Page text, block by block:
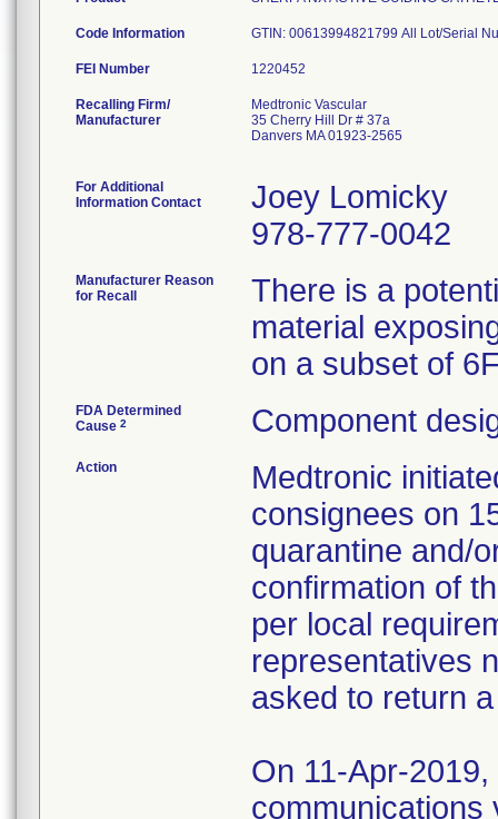
Code Information GTIN: 00613994821799 All Lot/Serial
FEI Number
Recalling Firm/
Manufacturer
Medtronic Vascular
35 Cherry Hill Dr # 37a
Danvers MA 01923-2565
For Additional
Information Contact
Joey Lomicky
978-777-0042
Manufacturer Reason
for Recall
There is a
material
on a subset of
FDA Determined
Cause 2 Component
Action
Medtronic
consignees on
quarantine and/
confirmation of
per local
representatives
asked to return
On 11-Apr-
communications